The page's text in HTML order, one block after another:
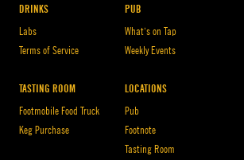
DRINKS
Labs
Terms of Service
PUB
What’s on Tap
Weekly Events
TASTING ROOM
Footmobile Food Truck
Keg Purchase
LOCATIONS
Pub
Footnote
Tasting Room